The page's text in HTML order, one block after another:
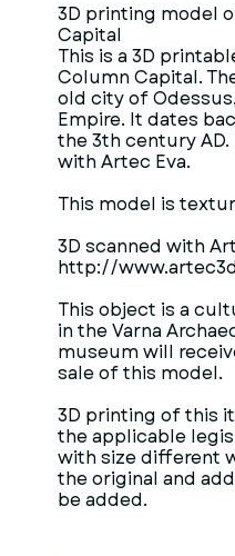
3D printing model
Capital
This is a 3D
Column Capital.
old city of
Empire. It dates
the 3th century AD.
with Artec Eva.
This model is
3D scanned with
http://
This object is a
in the Varna
museum will
sale of this model.
3D printing of this
the applicable
with size different
the original and
be added.